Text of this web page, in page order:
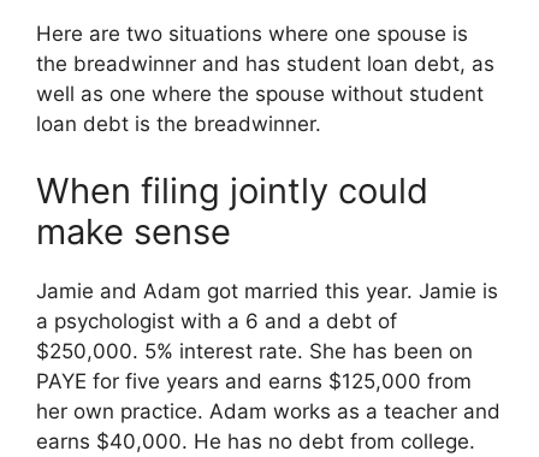
Here are two situations where one spouse is
the breadwinner and has student loan debt, as
well as one where the spouse without student
loan debt is the breadwinner.
When filing jointly could
make sense
Jamie and Adam got married this year. Jamie is
a psychologist with a 6 and a debt of
$250,000. 5% interest rate. She has been on
PAYE for five years and earns $125,000 from
her own practice. Adam works as a teacher and
earns $40,000. He has no debt from college.